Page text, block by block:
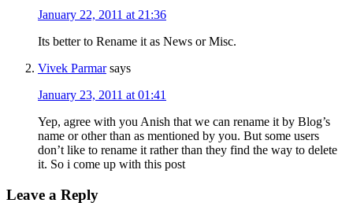
January 22, 2011 at 21:36
Its better to Rename it as News or Misc.
Vivek Parmar says
January 23, 2011 at 01:41
Yep, agree with you Anish that we can rename it by Blog’s
name or other than as mentioned by you. But some users
don’t like to rename it rather than they find the way to delete
it. So i come up with this post
Leave a Reply